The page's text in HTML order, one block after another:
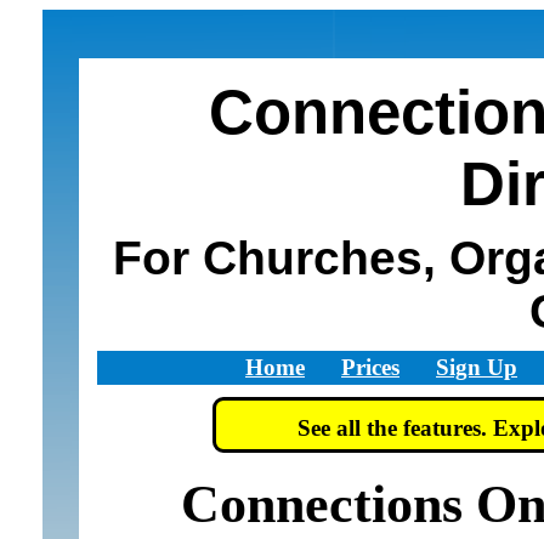
For Churches,
Home Prices Sign Up
See all the features.
Connections